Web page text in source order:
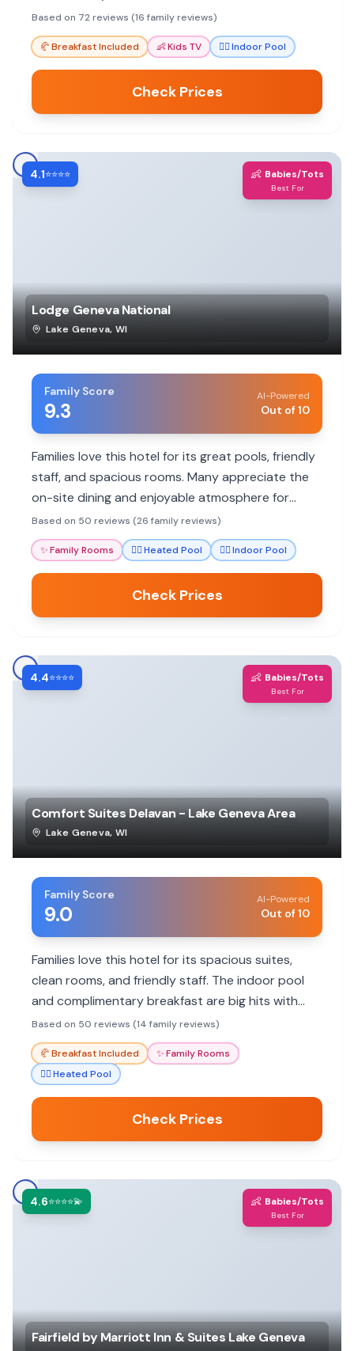
comfortable rooms and great value for a
memorable family getaway.
Based on 72 reviews (16 family reviews)
🥐Breakfast Included 👶Kids TV 🏊‍♀️Indoor Pool
Check Prices
4.1⭐⭐⭐⭐ 👶 Babies/Tots
Best For
Lodge Geneva National
Lake Geneva, WI
Family Score
9.3
AI-Powered
Out of 10
Families love this hotel for its great pools, friendly
staff, and spacious rooms. Many appreciate the
on-site dining and enjoyable atmosphere for
getaways.
Based on 50 reviews (26 family reviews)
✨Family Rooms 🏊‍♀️Heated Pool 🏊‍♀️Indoor Pool
Check Prices
4.4⭐⭐⭐⭐ 👶 Babies/Tots
Best For
Comfort Suites Delavan - Lake Geneva Area
Lake Geneva, WI
Family Score
9.0
AI-Powered
Out of 10
Families love this hotel for its spacious suites,
clean rooms, and friendly staff. The indoor pool
and complimentary breakfast are big hits with
kids, making it a great value for family getaways.
Based on 50 reviews (14 family reviews)
🥐Breakfast Included ✨Family Rooms
🏊‍♀️Heated Pool
Check Prices
4.6⭐⭐⭐⭐💫 👶 Babies/Tots
Best For
Fairfield by Marriott Inn & Suites Lake Geneva